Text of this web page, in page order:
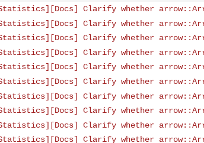
Clarify whether
Clarify whether
Clarify whether
Clarify whether
Clarify whether
Clarify whether
Clarify whether
Clarify whether
Clarify whether
Clarify whether